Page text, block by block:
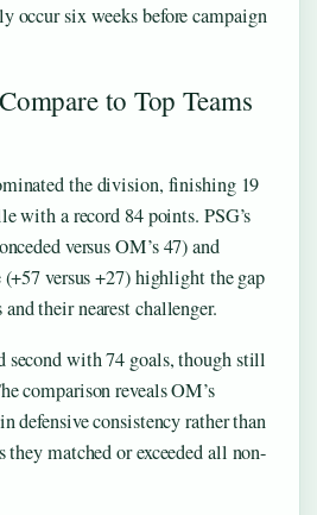
occur six weeks before campaign
to Top Teams
the division, finishing 19
with a record 84 points. PSG’s
versus OM’s 47) and
versus +27) highlight the gap
their nearest challenger.
second with 74 goals, though still
comparison reveals OM’s
defensive consistency rather than
matched or exceeded all non-